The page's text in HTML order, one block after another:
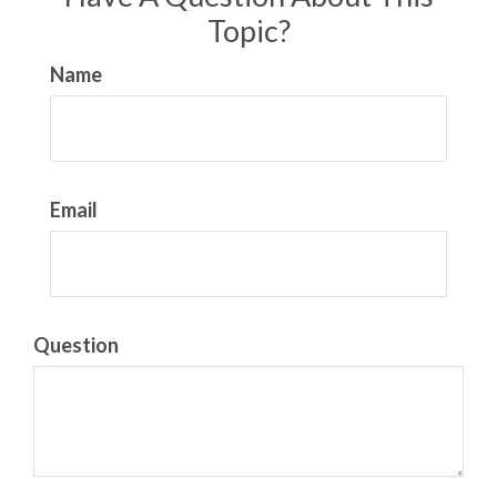
Topic?
Name
Email
Question